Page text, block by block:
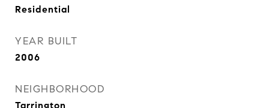
Residential
YEAR BUILT
2006
NEIGHBORHOOD
Tarrington